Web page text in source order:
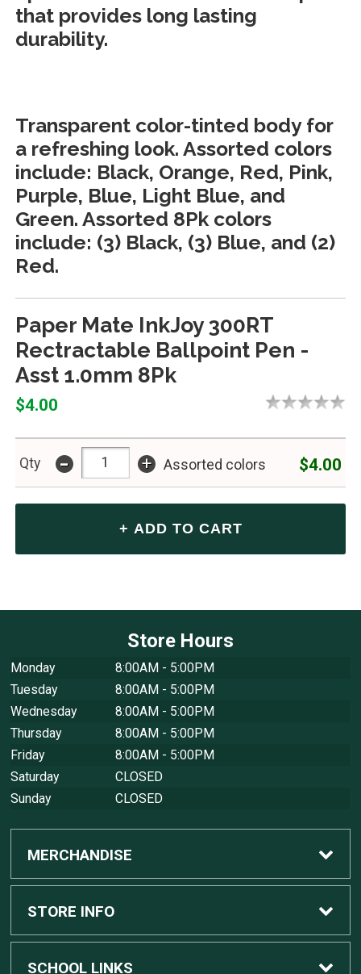
that provides long lasting
durability.
Transparent color-tinted body for
a refreshing look. Assorted colors
include: Black, Orange, Red, Pink,
Purple, Blue, Light Blue, and
Green. Assorted 8Pk colors
include: (3) Black, (3) Blue, and (2)
Red.
Paper Mate InkJoy 300RT
Rectractable Ballpoint Pen -
Asst 1.0mm 8Pk
$4.00
Qty - + Assorted colors $4.00
Store Hours
Monday
8:00AM - 5:00PM
Tuesday
8:00AM - 5:00PM
Wednesday
8:00AM - 5:00PM
Thursday
8:00AM - 5:00PM
Friday
8:00AM - 5:00PM
Saturday
CLOSED
Sunday
CLOSED
MERCHANDISE
Custom Apple Computers
Custom Dell Computers
STORE INFO
Home
SCHOOL LINKS